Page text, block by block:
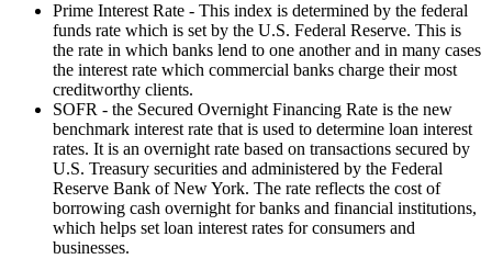
Prime Interest Rate - This index is determined by the federal
funds rate which is set by the U.S. Federal Reserve. This is
the rate in which banks lend to one another and in many cases
the interest rate which commercial banks charge their most
creditworthy clients.
SOFR - the Secured Overnight Financing Rate is the new
benchmark interest rate that is used to determine loan interest
rates. It is an overnight rate based on transactions secured by
U.S. Treasury securities and administered by the Federal
Reserve Bank of New York. The rate reflects the cost of
borrowing cash overnight for banks and financial institutions,
which helps set loan interest rates for consumers and
businesses.